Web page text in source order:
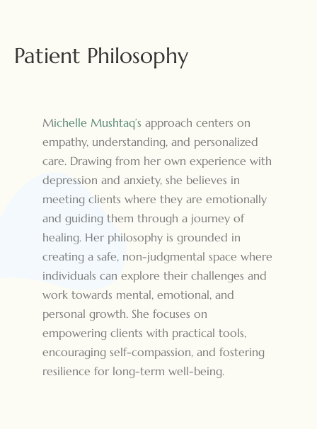
Patient Philosophy
Michelle Mushtaq’s approach centers on
empathy, understanding, and personalized
care. Drawing from her own experience with
depression and anxiety, she believes in
meeting clients where they are emotionally
and guiding them through a journey of
healing. Her philosophy is grounded in
creating a safe, non-judgmental space where
individuals can explore their challenges and
work towards mental, emotional, and
personal growth. She focuses on
empowering clients with practical tools,
encouraging self-compassion, and fostering
resilience for long-term well-being.